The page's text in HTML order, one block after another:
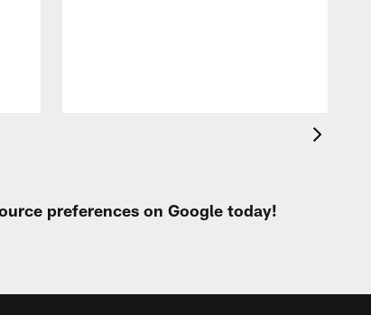
preferences on Google today!